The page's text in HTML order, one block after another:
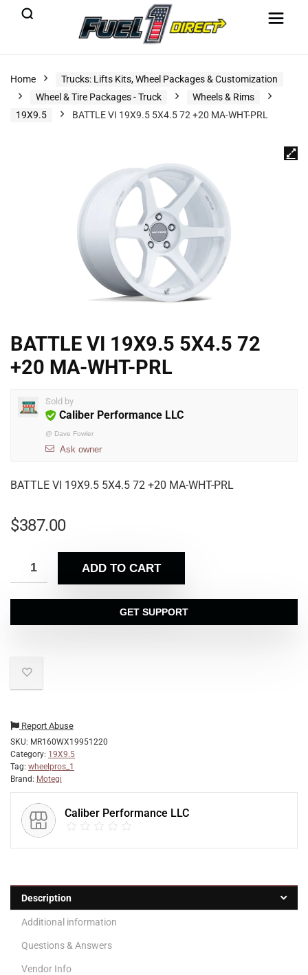
Home
Trucks: Lifts Kits, Wheel Packages & Customization
Wheel & Tire Packages - Truck
Wheels & Rims
19X9.5
BATTLE VI 19X9.5 5X4.5 72 +20 MA-WHT-PRL
BATTLE VI 19X9.5 5X4.5 72
+20 MA-WHT-PRL
Sold by
Caliber Performance LLC
@ Dave Fowler
Ask owner
BATTLE VI 19X9.5 5X4.5 72 +20 MA-WHT-PRL
$387.00
ADD TO CART
GET SUPPORT
Report Abuse
SKU: MR160WX19951220
Category: 19X9.5
Tag: wheelpros_1
Brand: Motegi
Caliber Performance LLC
Description
Additional information
Questions & Answers
Vendor Info